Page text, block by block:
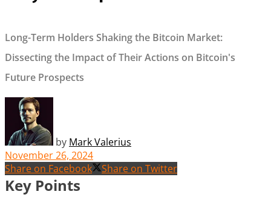
Long-Term Holders Shaking the Bitcoin Market:
Dissecting the Impact of Their Actions on Bitcoin's
Future Prospects
by Mark Valerius
November 26, 2024
Share on Facebook
Share on Twitter
Key Points